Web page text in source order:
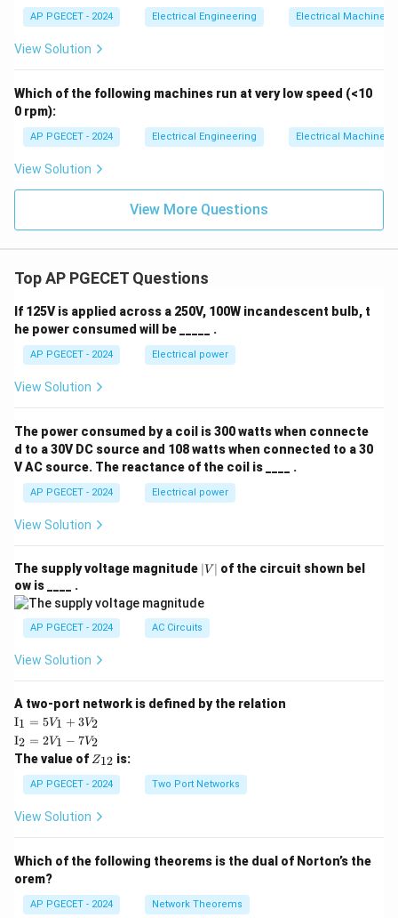
Download Solution in PDF
AP PGECET - 2024 Electrical Engineering Electrical Machines
View Solution
Which of the following machines run at very low speed (<10
0 rpm):
AP PGECET - 2024 Electrical Engineering Electrical Machines
View Solution
View More Questions
Top AP PGECET Questions
If 125V is applied across a 250V, 100W incandescent bulb, t
he power consumed will be _____ .
AP PGECET - 2024 Electrical power
View Solution
The power consumed by a coil is 300 watts when connecte
d to a 30V DC source and 108 watts when connected to a 30
V AC source. The reactance of the coil is ____ .
AP PGECET - 2024 Electrical power
View Solution
The supply voltage magnitude |
V
∣ V ∣ of the circuit shown bel
ow is ____ .
AP PGECET - 2024 AC Circuits
View Solution
A two-port network is defined by the relation
\te
xt
{I}
_1
=
5V
+
I1 = 5V1 + 3V2
\te
xt
{I}
_2
=
2V
_1
2
I2 = 2V1 − 7V2
The value of Z
{1
2}
Z12 is:
AP PGECET - 2024 Two Port Networks
View Solution
Which of the following theorems is the dual of Norton’s the
orem?
AP PGECET - 2024 Network Theorems